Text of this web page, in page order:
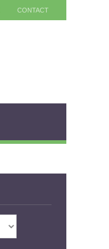
CONTACT